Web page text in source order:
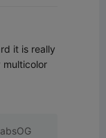
it is really
multicolor